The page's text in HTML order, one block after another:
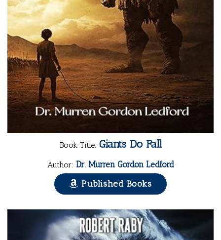
Book Title: Giants Do Fall
Author: Dr. Murren Gordon Ledford
Published Books